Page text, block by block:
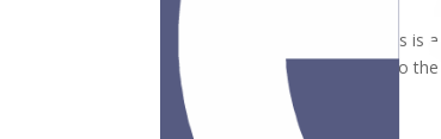
bathroom.
Add a second master suite. This
but they still need to be close to